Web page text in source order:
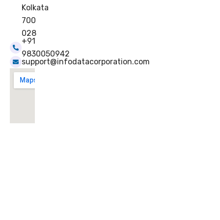
Kolkata
700
028
+91
9830050942
support@infodatacorporation.com